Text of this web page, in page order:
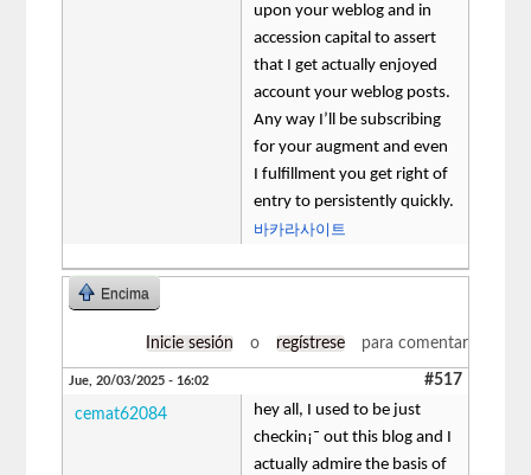
upon your weblog and in
accession capital to assert
that I get actually enjoyed
account your weblog posts.
Any way I’ll be subscribing
for your augment and even
I fulfillment you get right of
entry to persistently quickly.
바카라사이트
Encima
Inicie sesión o regístrese para comentar
Jue, 20/03/2025 - 16:02 #517
cemat62084
hey all, I used to be just
checkin¡¯ out this blog and I
actually admire the basis of